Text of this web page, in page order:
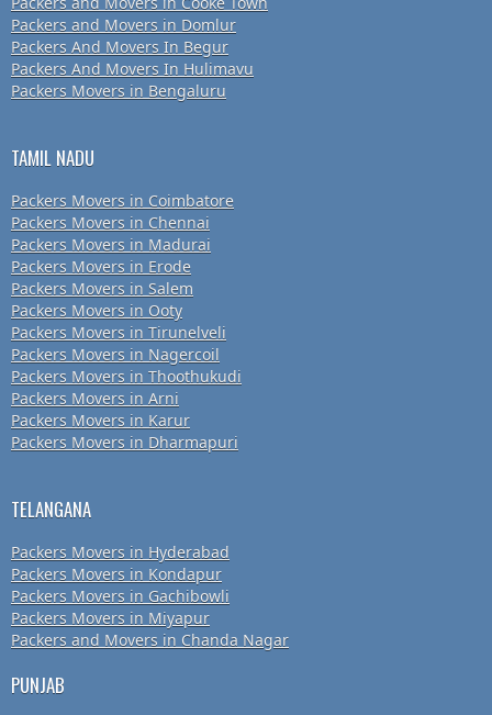
Packers and Movers in Domlur
Packers And Movers In Begur
Packers And Movers In Hulimavu
Packers Movers in Bengaluru
TAMIL NADU
Packers Movers in Coimbatore
Packers Movers in Chennai
Packers Movers in Madurai
Packers Movers in Erode
Packers Movers in Salem
Packers Movers in Ooty
Packers Movers in Tirunelveli
Packers Movers in Nagercoil
Packers Movers in Thoothukudi
Packers Movers in Arni
Packers Movers in Karur
Packers Movers in Dharmapuri
TELANGANA
Packers Movers in Hyderabad
Packers Movers in Kondapur
Packers Movers in Gachibowli
Packers Movers in Miyapur
Packers and Movers in Chanda Nagar
PUNJAB